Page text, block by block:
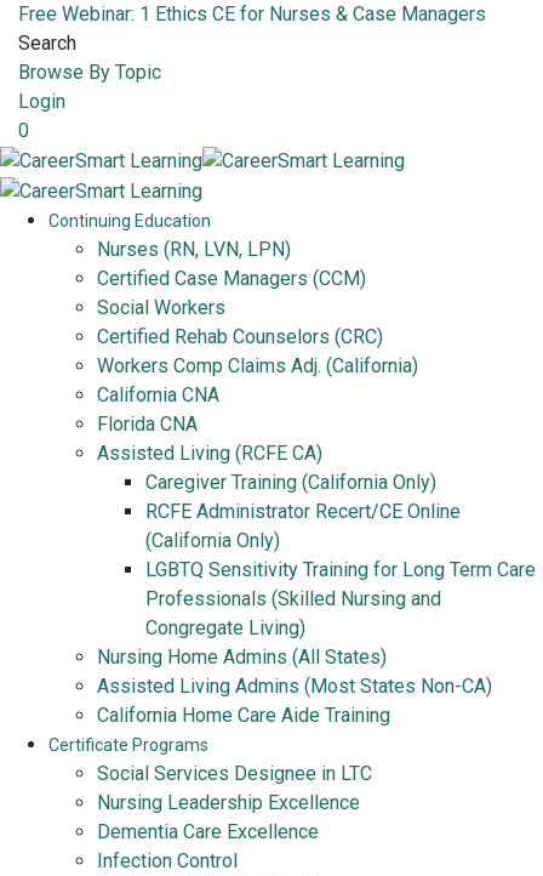
Free Webinar: 1 Ethics CE for Nurses & Case Managers
Search
Browse By Topic
Login
0
Continuing Education
Nurses (RN, LVN, LPN)
Certified Case Managers (CCM)
Social Workers
Certified Rehab Counselors (CRC)
Workers Comp Claims Adj. (California)
California CNA
Florida CNA
Assisted Living (RCFE CA)
Caregiver Training (California Only)
RCFE Administrator Recert/CE Online
(California Only)
LGBTQ Sensitivity Training for Long Term Care
Professionals (Skilled Nursing and
Congregate Living)
Nursing Home Admins (All States)
Assisted Living Admins (Most States Non-CA)
California Home Care Aide Training
Certificate Programs
Social Services Designee in LTC
Nursing Leadership Excellence
Dementia Care Excellence
Infection Control